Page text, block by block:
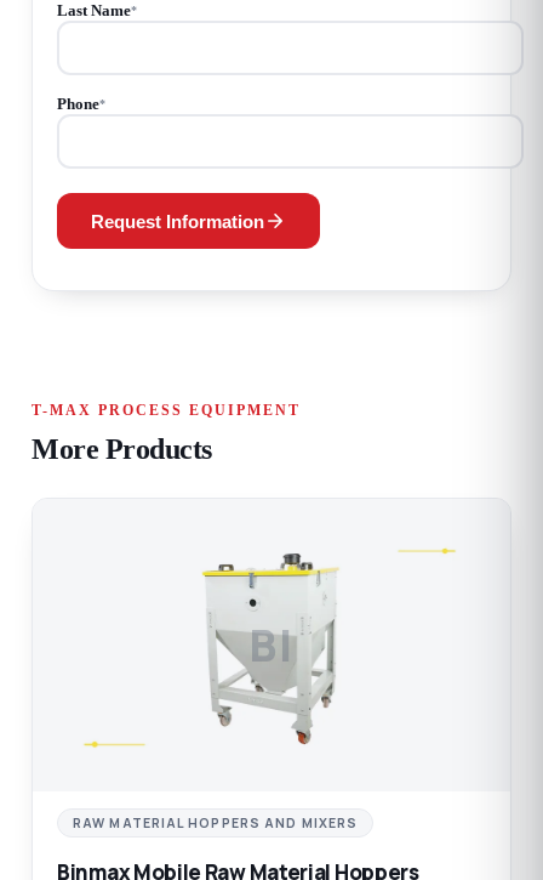
Last Name*
Phone*
Request Information
T-MAX PROCESS EQUIPMENT
More Products
BI
RAW MATERIAL HOPPERS AND MIXERS
Binmax Mobile Raw Material Hoppers